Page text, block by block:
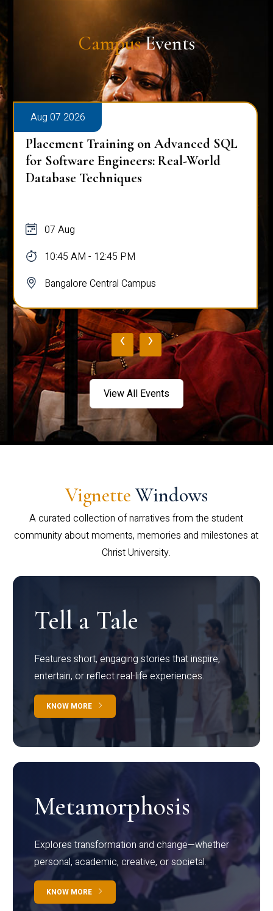
CampusEvents
Aug 07 2026
Placement Training on Advanced SQL
for Software Engineers: Real-World
Database Techniques
07 Aug
10:45 AM - 12:45 PM
Bangalore Central Campus
‹ ›
View All Events
Vignette Windows
A curated collection of narratives from the student
community about moments, memories and milestones at
Christ University.
Tell a Tale
Features short, engaging stories that inspire,
entertain, or reflect real-life experiences.
KNOW MORE
Metamorphosis
Explores transformation and change—whether
personal, academic, creative, or societal.
KNOW MORE